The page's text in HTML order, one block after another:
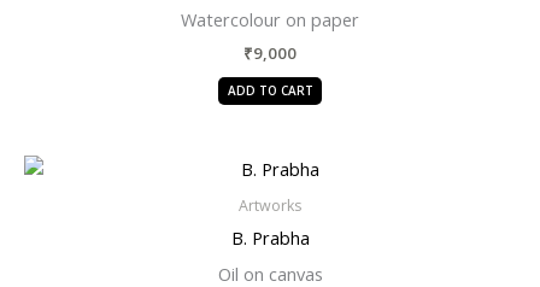
Watercolour on paper
₹9,000
ADD TO CART
Artworks
B. Prabha
Oil on canvas